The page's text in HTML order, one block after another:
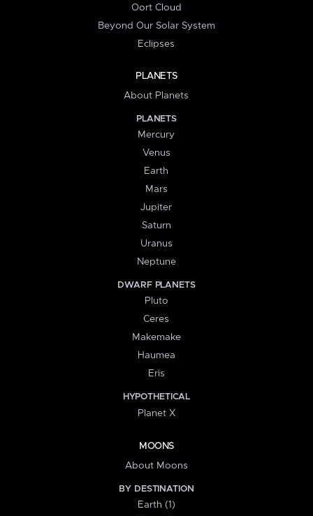
Oort Cloud
Beyond Our Solar System
Eclipses
PLANETS
About Planets
PLANETS
Mercury
Venus
Earth
Mars
Jupiter
Saturn
Uranus
Neptune
DWARF PLANETS
Pluto
Ceres
Makemake
Haumea
Eris
HYPOTHETICAL
Planet X
MOONS
About Moons
BY DESTINATION
Earth (1)